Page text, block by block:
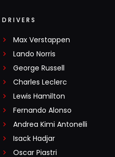
DRIVERS
Max Verstappen
Lando Norris
George Russell
Charles Leclerc
Lewis Hamilton
Fernando Alonso
Andrea Kimi Antonelli
Isack Hadjar
Oscar Piastri